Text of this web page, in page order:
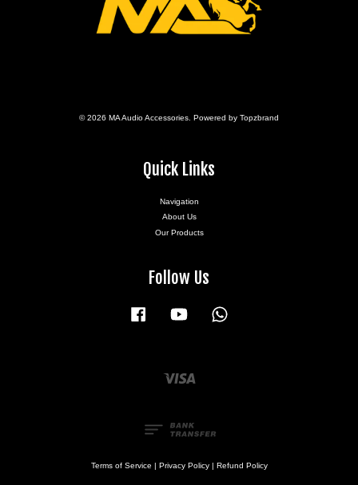
© 2026 MA Audio Accessories. Powered by Topzbrand
Quick Links
Navigation
About Us
Our Products
Follow Us
Facebook YouTube
Terms of Service | Privacy Policy| Refund Policy